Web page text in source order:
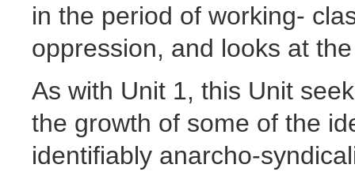
in the period of working-
oppression, and looks at
As with Unit 1, this Unit
the growth of some of the
identifiably anarcho-